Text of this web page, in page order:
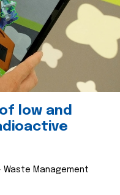
low and
Waste Management